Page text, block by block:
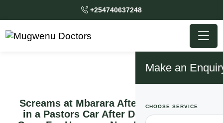
+254740637248
Make an
CHOOSE SERVICE
Screams at Mbarara After 2 Gets Stuck
in a Pastors Car After Doors Failed to